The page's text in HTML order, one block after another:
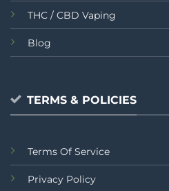
THC / CBD Vaping
Blog
TERMS & POLICIES
Terms Of Service
Privacy Policy